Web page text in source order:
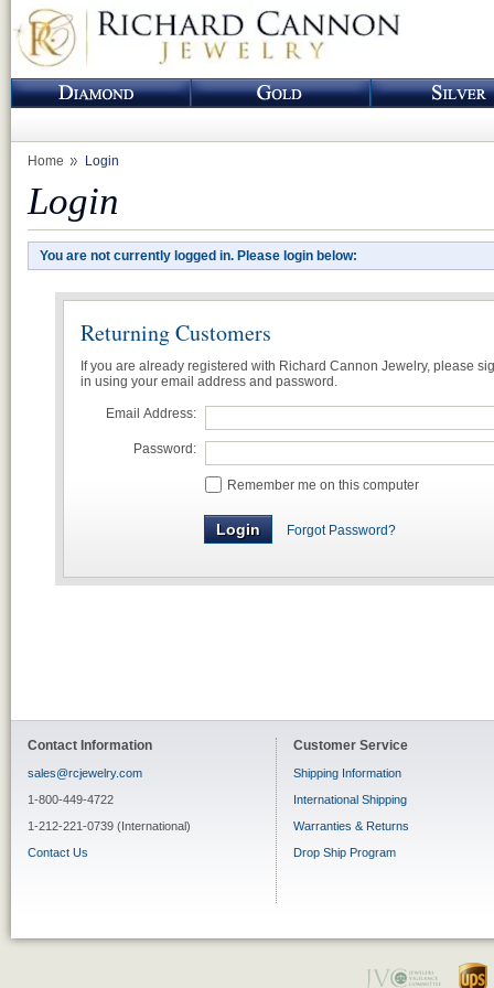
Home Login
Login
You are not currently logged in. Please login below:
Returning Customers
If you are already registered with Richard Cannon Jewelry, please
in using your email address and password.
Email Address:
Password:
Remember me on this computer
Forgot Password?
Contact Information
sales@rcjewelry.com
1-800-449-4722
1-212-221-0739 (International)
Contact Us
Customer Service
Shipping Information
International Shipping
Warranties & Returns
Drop Ship Program